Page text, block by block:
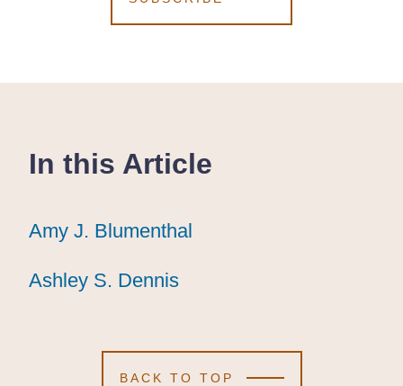
In this Article
Amy J. Blumenthal
Amy J. Blumenthal
Amy J. Blumenthal
Ashley S. Dennis
Ashley S. Dennis
Ashley S. Dennis
BACK TO TOP